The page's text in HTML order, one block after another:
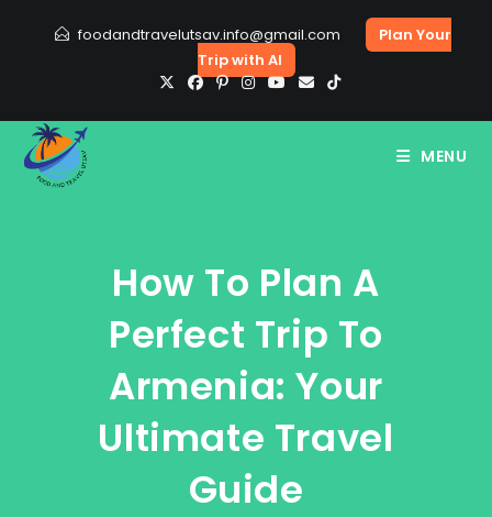
foodandtravelutsav.info@gmail.com
Plan Your
Trip with AI
MENU
How To Plan A
Perfect Trip To
Armenia: Your
Ultimate Travel
Guide